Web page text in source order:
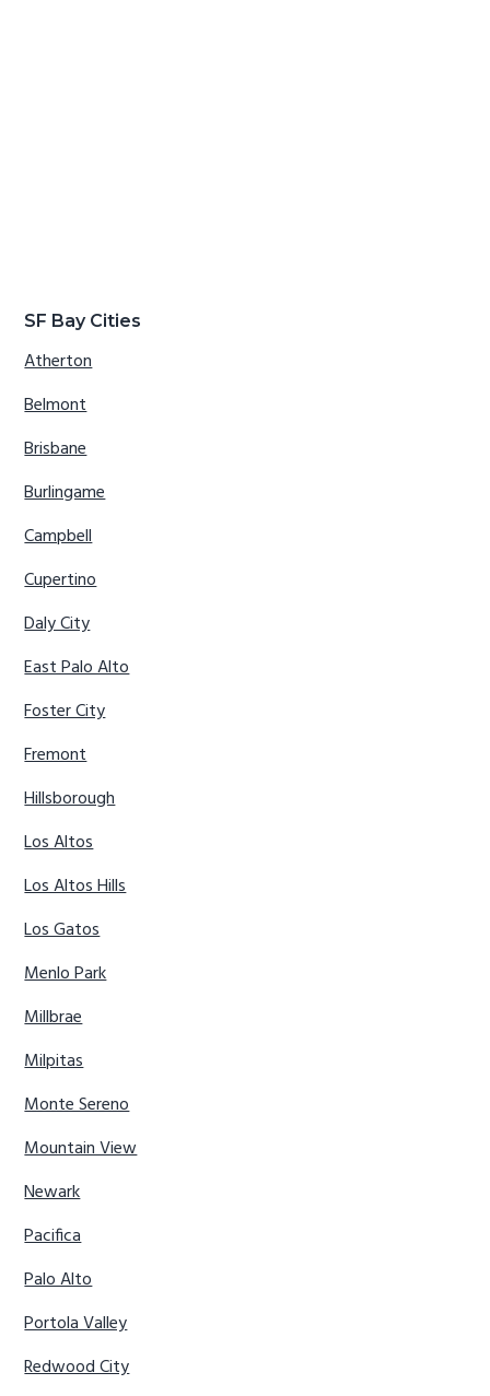
SF Bay Cities
Atherton
Belmont
Brisbane
Burlingame
Campbell
Cupertino
Daly City
East Palo Alto
Foster City
Fremont
Hillsborough
Los Altos
Los Altos Hills
Los Gatos
Menlo Park
Millbrae
Milpitas
Monte Sereno
Mountain View
Newark
Pacifica
Palo Alto
Portola Valley
Redwood City